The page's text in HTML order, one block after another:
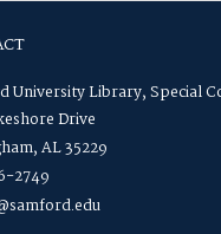
University Library, Special
Drive
AL 35229
2749